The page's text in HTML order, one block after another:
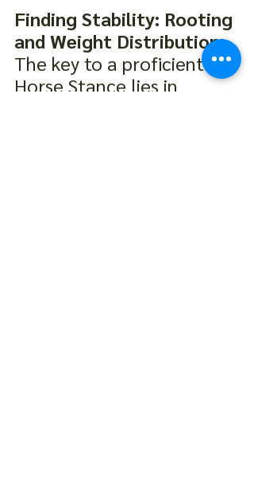
Finding Stability: Rooting
and Weight Distribution:
The key to a proficient
Horse Stance lies in